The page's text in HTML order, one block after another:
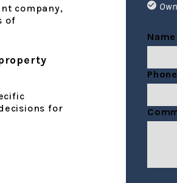
company,
of
for
Name
Phone